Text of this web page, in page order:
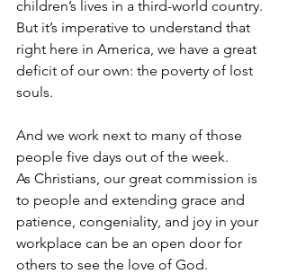
children’s lives in a third-world country.
But it’s imperative to understand that
right here in America, we have a great
deficit of our own: the poverty of lost
souls.
And we work next to many of those
people five days out of the week.
As Christians, our great commission is
to people and extending grace and
patience, congeniality, and joy in your
workplace can be an open door for
others to see the love of God.